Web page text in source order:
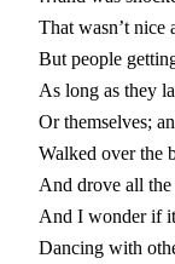
That wasn’t nice
But people
As long as they
Or themselves;
Walked over the
And drove all
And I wonder if
Dancing with